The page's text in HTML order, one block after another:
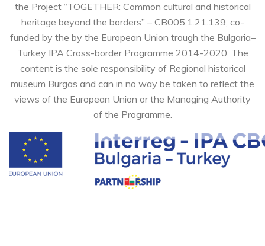
the Project “TOGETHER: Common cultural and historical
heritage beyond the borders” – CB005.1.21.139, co-
funded by the by the European Union trough the Bulgaria–
Turkey IPA Cross-border Programme 2014-2020. The
content is the sole responsibility of Regional historical
museum Burgas and can in no way be taken to reflect the
views of the European Union or the Managing Authority
of the Programme.